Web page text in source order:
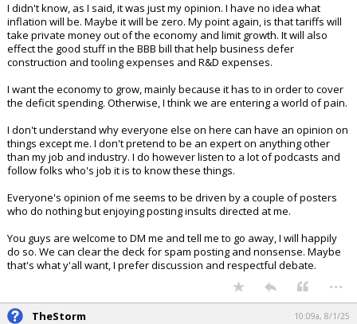
I didn't know, as I said, it was just my opinion. I have no idea what
inflation will be. Maybe it will be zero. My point again, is that tariffs will
take private money out of the economy and limit growth. It will also
effect the good stuff in the BBB bill that help business defer
construction and tooling expenses and R&D expenses.
I want the economy to grow, mainly because it has to in order to cover
the deficit spending. Otherwise, I think we are entering a world of pain.
I don't understand why everyone else on here can have an opinion on
things except me. I don't pretend to be an expert on anything other
than my job and industry. I do however listen to a lot of podcasts and
follow folks who's job it is to know these things.
Everyone's opinion of me seems to be driven by a couple of posters
who do nothing but enjoying posting insults directed at me.
You guys are welcome to DM me and tell me to go away, I will happily
do so. We can clear the deck for spam posting and nonsense. Maybe
that's what y'all want, I prefer discussion and respectful debate.
...
TheStorm 10:09a, 8/1/25